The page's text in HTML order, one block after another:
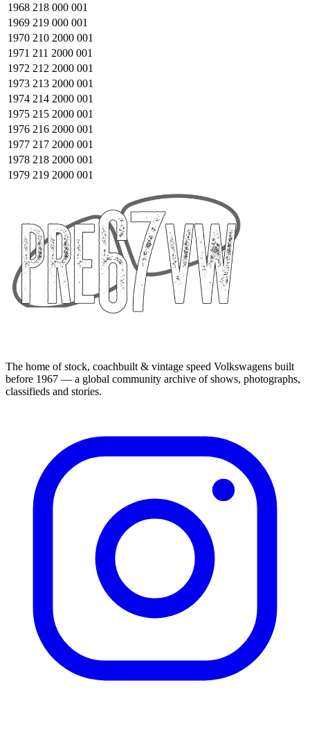
1968 218 000 001
1969 219 000 001
1970 210 2000 001
1971 211 2000 001
1972 212 2000 001
1973 213 2000 001
1974 214 2000 001
1975 215 2000 001
1976 216 2000 001
1977 217 2000 001
1978 218 2000 001
1979 219 2000 001
The home of stock, coachbuilt & vintage speed Volkswagens built
before 1967 — a global community archive of shows, photographs,
classifieds and stories.